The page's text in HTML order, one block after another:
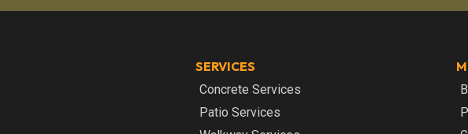
SERVICES
Concrete Services
Patio Services